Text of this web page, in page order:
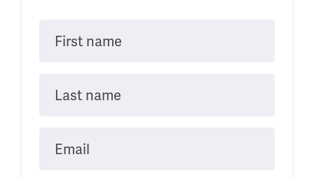
First name
Last name
Email